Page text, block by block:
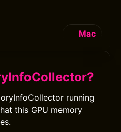
Mac
running
this GPU memory